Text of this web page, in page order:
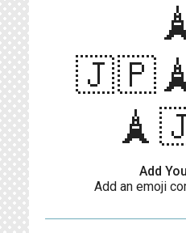
Add
Add an emoji